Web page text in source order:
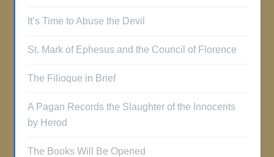
It’s Time to Abuse the Devil
St. Mark of Ephesus and the Council of Florence
The Filioque in Brief
A Pagan Records the Slaughter of the Innocents
by Herod
The Books Will Be Opened